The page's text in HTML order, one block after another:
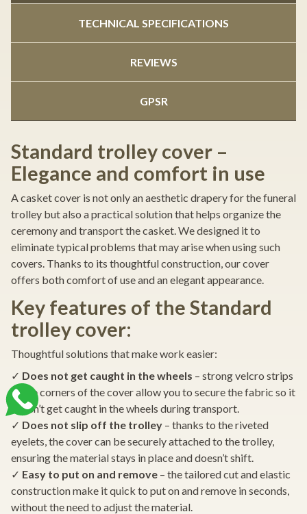
TECHNICAL SPECIFICATIONS
REVIEWS
GPSR
Standard trolley cover –
Elegance and comfort in use
A casket cover is not only an aesthetic drapery for the funeral
trolley but also a practical solution that helps organize the
ceremony and transport the casket. We designed it to
eliminate typical problems that may arise when using such
covers. Thanks to its thoughtful construction, our cover
offers both comfort of use and an elegant appearance.
Key features of the Standard
trolley cover:
Thoughtful solutions that make work easier:
✓ Does not get caught in the wheels – strong velcro strips
at the corners of the cover allow you to secure the fabric so it
doesn’t get caught in the wheels during transport.
✓ Does not slip off the trolley – thanks to the riveted
eyelets, the cover can be securely attached to the trolley,
ensuring the material stays in place and doesn’t shift.
✓ Easy to put on and remove – the tailored cut and elastic
construction make it quick to put on and remove in seconds,
without the need to adjust the material.